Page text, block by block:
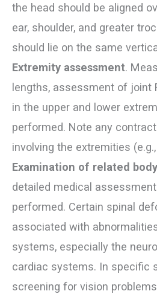
the head should be aligned
ear, shoulder, and greater
should lie on the same
Extremity assessment.
lengths, assessment of joint
in the upper and lower
performed. Note any
involving the extremities
Examination of related
detailed medical
performed. Certain spinal
associated with
systems, especially the
cardiac systems. In specific
screening for vision